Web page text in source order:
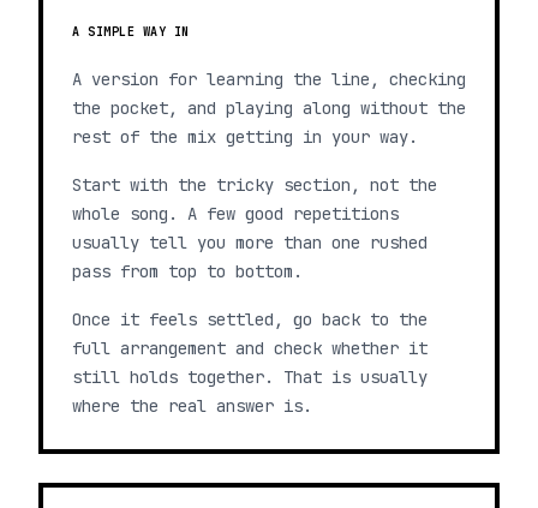
A SIMPLE WAY IN
A version for learning the line, checking
the pocket, and playing along without the
rest of the mix getting in your way.
Start with the tricky section, not the
whole song. A few good repetitions
usually tell you more than one rushed
pass from top to bottom.
Once it feels settled, go back to the
full arrangement and check whether it
still holds together. That is usually
where the real answer is.